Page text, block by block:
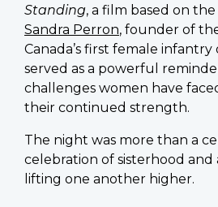
Standing, a film based on
Sandra Perron, founder of
Canada’s first female
served as a powerful
challenges women have
their continued strength.
The night was more than a
celebration of sisterhood
lifting one another higher.